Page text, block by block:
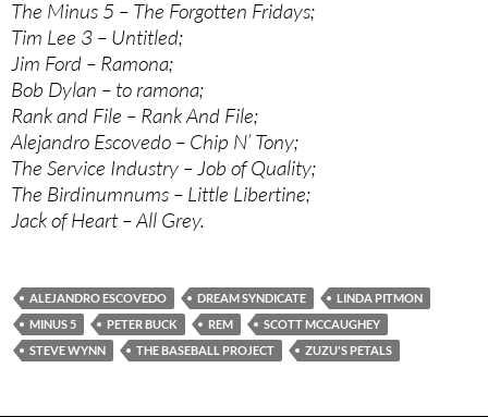
The Minus 5 – The Forgotten Fridays;
Tim Lee 3 – Untitled;
Jim Ford – Ramona;
Bob Dylan – to ramona;
Rank and File – Rank And File;
Alejandro Escovedo – Chip N’ Tony;
The Service Industry – Job of Quality;
The Birdinumnums – Little Libertine;
Jack of Heart – All Grey.
ALEJANDRO ESCOVEDO DREAM SYNDICATE
LINDA PITMON
MINUS 5
PETER BUCK REM
SCOTT MCCAUGHEY
STEVE WYNN
THE BASEBALL PROJECT ZUZU'S PETALS